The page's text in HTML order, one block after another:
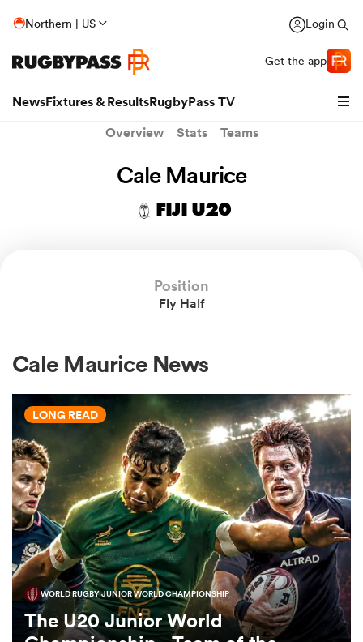
Northern | US Login
Get the app
NewsFixtures & ResultsRugbyPass TV
Women
Overview Stats Teams
Cale Maurice
FIJI U20
Position
Fly Half
Cale Maurice News
LONG READ
WORLD RUGBY JUNIOR WORLD CHAMPIONSHIP
The U20 Junior World